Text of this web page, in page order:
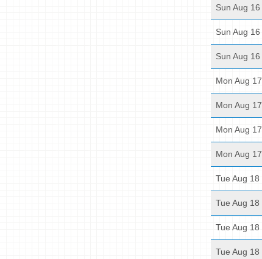
Sun Aug 16
Sun Aug 16
Sun Aug 16
Mon Aug 17
Mon Aug 17
Mon Aug 17
Mon Aug 17
Tue Aug 18
Tue Aug 18
Tue Aug 18
Tue Aug 18